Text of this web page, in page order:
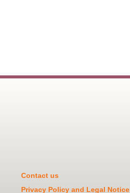
Contact us
Privacy Policy and Legal Notice